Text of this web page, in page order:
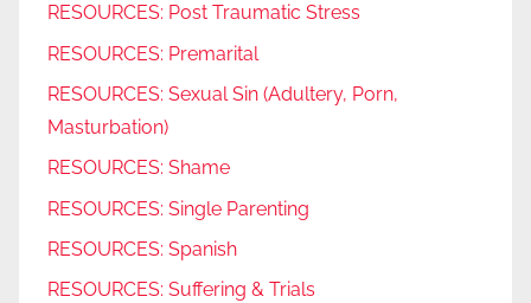
RESOURCES: Post Traumatic Stress
RESOURCES: Premarital
RESOURCES: Sexual Sin (Adultery, Porn,
Masturbation)
RESOURCES: Shame
RESOURCES: Single Parenting
RESOURCES: Spanish
RESOURCES: Suffering & Trials